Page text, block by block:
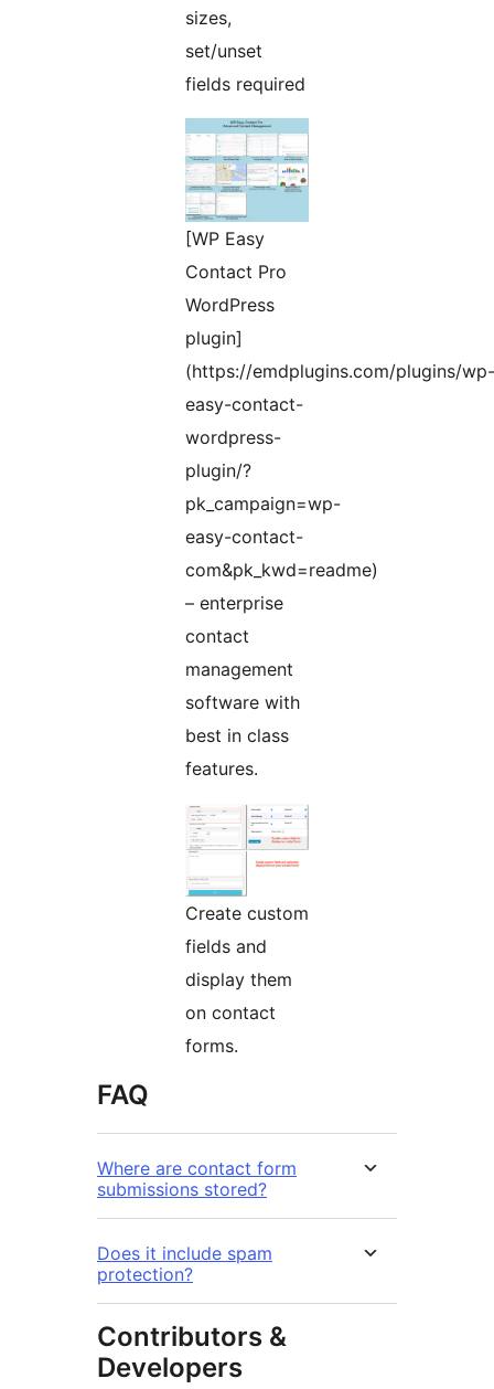
sizes,
set/unset
fields required
[WP Easy
Contact Pro
WordPress
plugin]
(https://emdplugins.com/plugins/wp-
easy-contact-
wordpress-
plugin/?
pk_campaign=wp-
easy-contact-
com&pk_kwd=readme)
– enterprise
contact
management
software with
best in class
features.
Create custom
fields and
display them
on contact
forms.
FAQ
Where are contact form
submissions stored?
Does it include spam
protection?
Contributors &
Developers